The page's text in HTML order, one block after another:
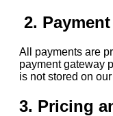
2.
All payments are
payment gateway
is not stored on
3. Pricing